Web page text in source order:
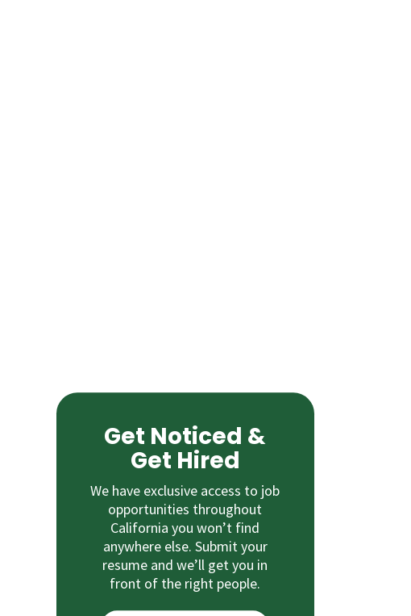
Get Noticed &
Get Hired
We have exclusive access to job
opportunities throughout
California you won’t find
anywhere else. Submit your
resume and we’ll get you in
front of the right people.